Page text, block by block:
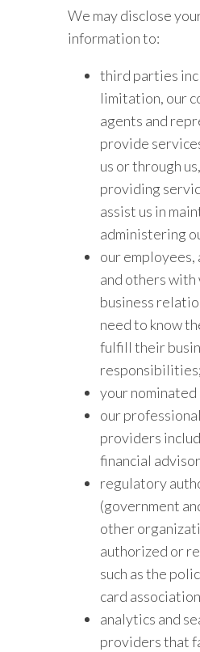
We may disclose
information to:
third parties
limitation, our
agents and
provide
us or through
providing
assist us in
administering
our
and others with
business
need to know
fulfill their
responsibilities;
your
our
providers
financial
regulatory
(government
other
authorized or
such as the
card
analytics and
providers that